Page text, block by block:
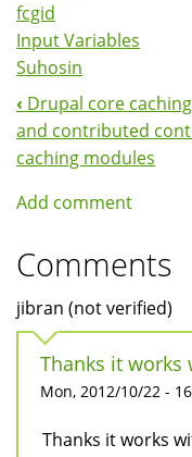
fcgid
Input Variables
Suhosin
Book
Navigation
‹ Drupal core caching
and contributed
caching modules
Add comment
Comments
jibran (not verified)
Thanks it works
Mon, 2012/10/22 -
Thanks it works